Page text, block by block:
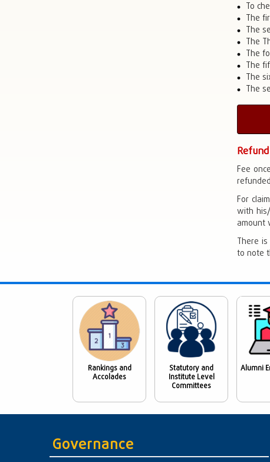
To
The
The
The
The
The
The
The
Fee
For
with
amount
There
to note
Rankings and
Accolades
Statutory and
Institute Level
Committees
Alumni
Governance